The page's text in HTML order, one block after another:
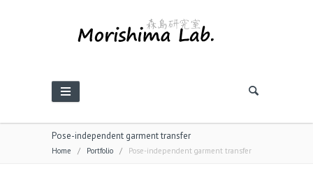
Pose-independent garment transfer
Home / Portfolio / Pose-independent garment transfer